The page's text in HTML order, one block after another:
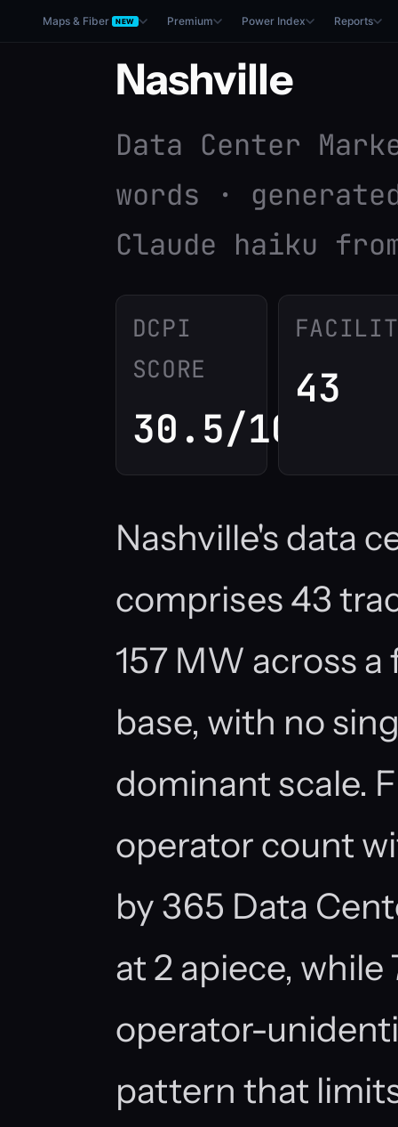
Maps & Fiber NEW Premium Power Index Reports
Nashville
Data Center
words ·
Claude haiku
DCPI
SCORE
30.5/100
43
Nashville's data
comprises 43
157 MW across
base, with no
dominant scale.
operator count
by 365 Data
at 2 apiece,
operator-
pattern that